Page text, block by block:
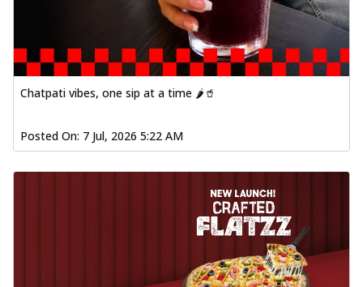
Chatpati vibes, one sip at a time 🌶️🥤
Posted On: 7 Jul, 2026 5:22 AM